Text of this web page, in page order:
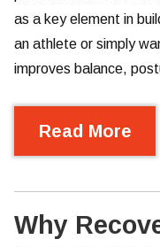
as a key element in
an athlete or simply
improves balance,
Read More
Why